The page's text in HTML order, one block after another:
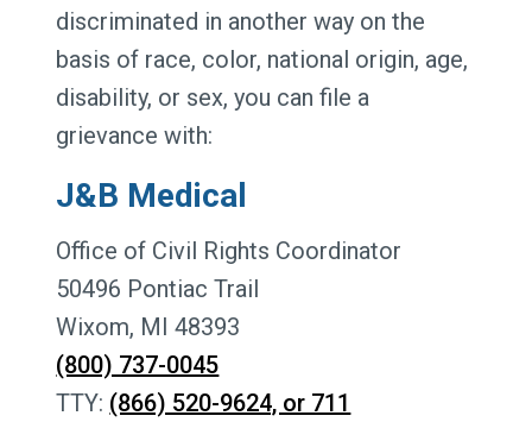
discriminated in another way on the
basis of race, color, national origin, age,
disability, or sex, you can file a
grievance with:
J&B Medical
Office of Civil Rights Coordinator
50496 Pontiac Trail
Wixom, MI 48393
(800) 737-0045
TTY: (866) 520-9624, or 711